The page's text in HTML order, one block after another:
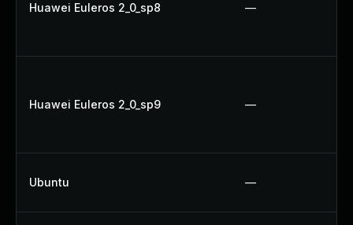
Huawei Euleros 2_0_sp8 —
Huawei Euleros 2_0_sp9 —
Ubuntu —